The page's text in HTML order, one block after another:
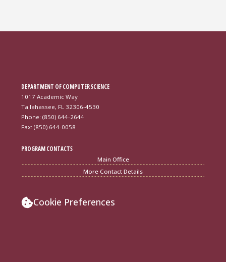
DEPARTMENT OF COMPUTER SCIENCE
1017 Academic Way
Tallahassee, FL 32306-4530
Phone: (850) 644-2644
Fax: (850) 644-0058
PROGRAM CONTACTS
Main Office
More Contact Details
Cookie Preferences